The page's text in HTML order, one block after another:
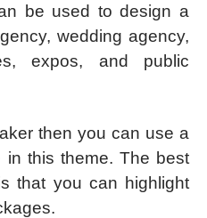
be used to design a
wedding agency,
expos, and public
then you can use a
in this theme. The best
that you can highlight